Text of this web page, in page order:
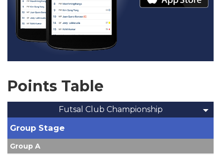
Points Table
Futsal Club Championship
Group Stage
Group A